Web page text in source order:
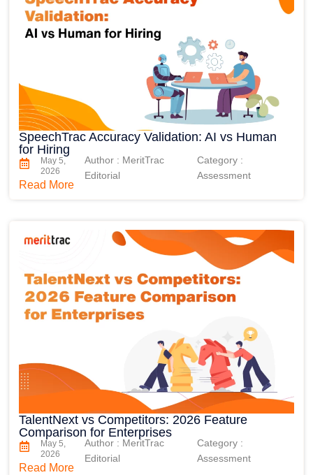
SpeechTrac Accuracy Validation: AI vs Human
for Hiring
May 5,
2026
Author : MeritTrac
Editorial
Category :
Assessment
Read More
TalentNext vs Competitors: 2026 Feature
Comparison for Enterprises
May 5,
2026
Author : MeritTrac
Editorial
Category :
Assessment
Read More